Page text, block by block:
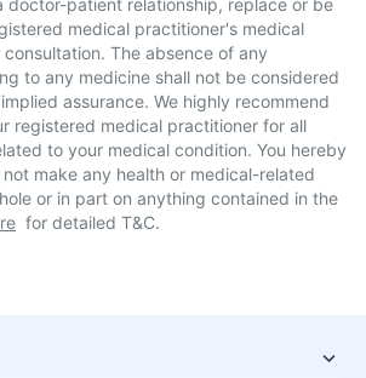
doctor-patient relationship, replace or be
medical practitioner's medical
The absence of any
to any medicine shall not be considered
assurance. We highly recommend
registered medical practitioner for all
to your medical condition. You hereby
make any health or medical-related
or in part on anything contained in the
for detailed T&C.